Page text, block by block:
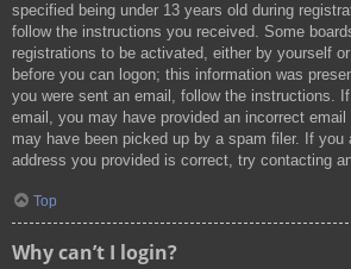
specified being under 13 years old during
follow the instructions you received. Some
registrations to be activated, either by yourself
before you can logon; this information was
you were sent an email, follow the instructions.
email, you may have provided an incorrect email
may have been picked up by a spam filer. If you
address you provided is correct, try contacting
Top
Why can’t I login?